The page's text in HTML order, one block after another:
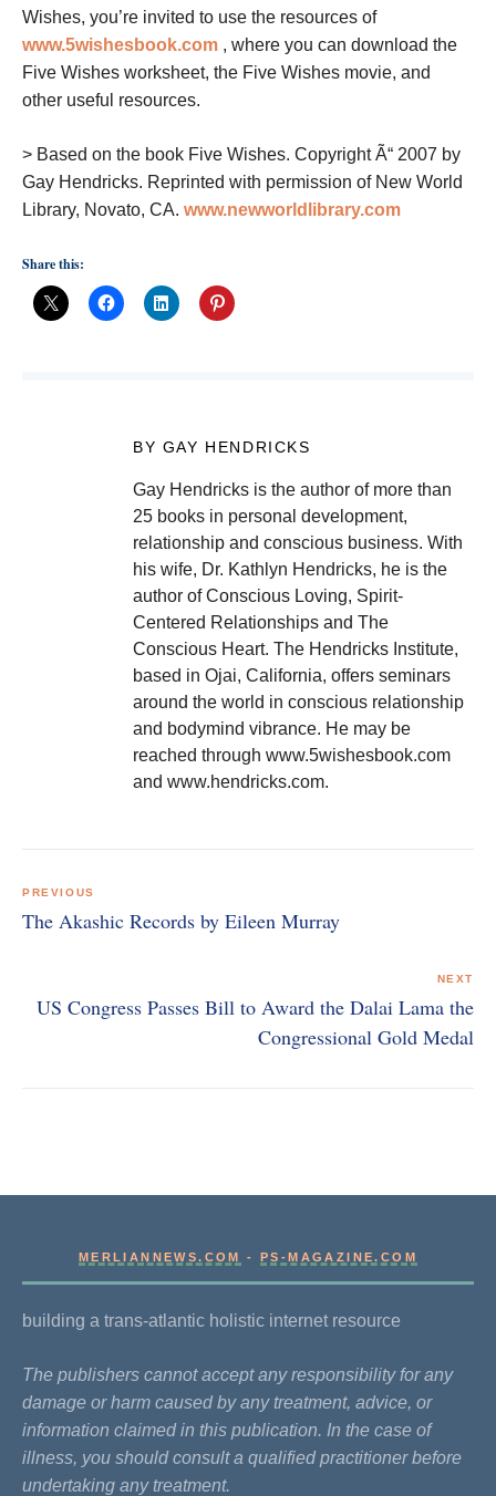
Wishes, you’re invited to use the resources of
www.5wishesbook.com , where you can download the
Five Wishes worksheet, the Five Wishes movie, and
other useful resources.
> Based on the book Five Wishes. Copyright Ã“ 2007 by
Gay Hendricks. Reprinted with permission of New World
Library, Novato, CA. www.newworldlibrary.com
Share this:
BY GAY HENDRICKS
Gay Hendricks is the author of more than
25 books in personal development,
relationship and conscious business. With
his wife, Dr. Kathlyn Hendricks, he is the
author of Conscious Loving, Spirit-
Centered Relationships and The
Conscious Heart. The Hendricks Institute,
based in Ojai, California, offers seminars
around the world in conscious relationship
and bodymind vibrance. He may be
reached through www.5wishesbook.com
and www.hendricks.com.
navigation
PREVIOUS
The Akashic Records by Eileen Murray
NEXT
US Congress Passes Bill to Award the Dalai Lama the
Congressional Gold Medal
MERLIANNEWS.COM -PS-MAGAZINE.COM
building a trans-atlantic holistic internet resource
The publishers cannot accept any responsibility for any
damage or harm caused by any treatment, advice, or
information claimed in this publication. In the case of
illness, you should consult a qualified practitioner before
undertaking any treatment.